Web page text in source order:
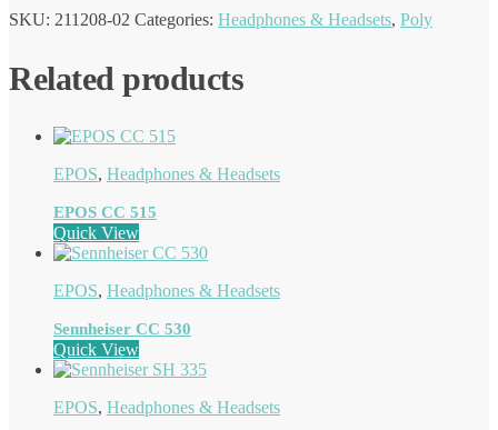
SKU: 211208-02 Categories: Headphones & Headsets, Poly
Related products
EPOS, Headphones & Headsets
EPOS CC 515
Quick View
EPOS, Headphones & Headsets
Sennheiser CC 530
Quick View
EPOS, Headphones & Headsets